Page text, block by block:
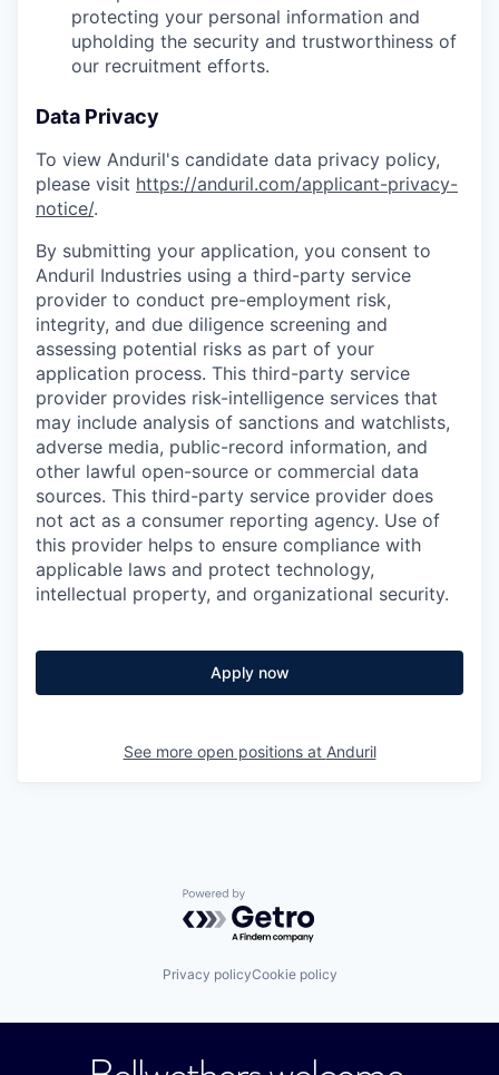
protecting your personal information and
upholding the security and trustworthiness of
our recruitment efforts.
Data Privacy
To view Anduril's candidate data privacy policy,
please visit https://anduril.com/applicant-privacy-
notice/.
By submitting your application, you consent to
Anduril Industries using a third-party service
provider to conduct pre-employment risk,
integrity, and due diligence screening and
assessing potential risks as part of your
application process. This third-party service
provider provides risk-intelligence services that
may include analysis of sanctions and watchlists,
adverse media, public-record information, and
other lawful open-source or commercial data
sources. This third-party service provider does
not act as a consumer reporting agency. Use of
this provider helps to ensure compliance with
applicable laws and protect technology,
intellectual property, and organizational security.
Apply now
See more open positions at Anduril
Powered by Getro.com
Privacy policyCookie policy